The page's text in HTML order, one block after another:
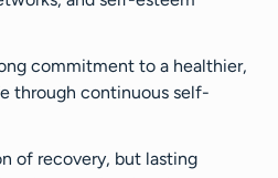
commitment to a healthier,
through continuous self-
of recovery, but lasting